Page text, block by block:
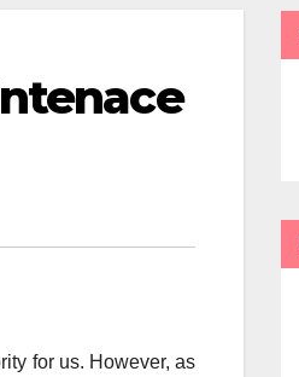
for us. However, as